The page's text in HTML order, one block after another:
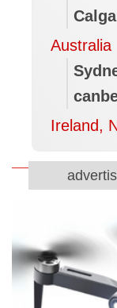
Australia
Ireland,